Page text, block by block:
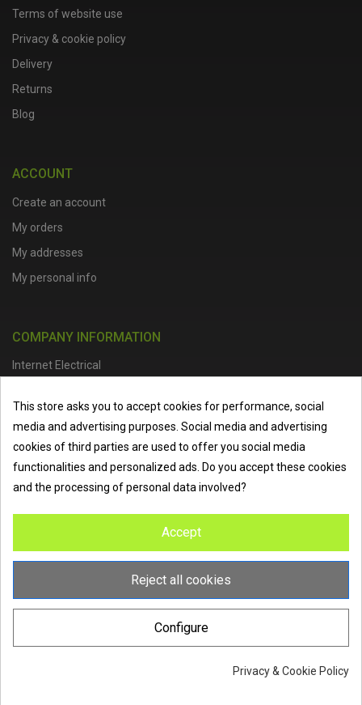
Terms of website use
Privacy & cookie policy
Delivery
Returns
Blog
ACCOUNT
Create an account
My orders
My addresses
My personal info
COMPANY INFORMATION
Internet Electrical
Lion Street, Spalding, PE11 1SX
Telephone :01473 798918| Email : info@internet-electrical.co.uk
Internet Electrical is a UK-basedelectrical wholesalersupplying
cable accessories
the industry’s leading brands. We provide nationwide delivery, low
trade prices, and expert service to electricians, contractors, and
This store asks you to accept cookies for performance, social
media and advertising purposes. Social media and advertising
cookies of third parties are used to offer you social media
functionalities and personalized ads. Do you accept these cookies
and the processing of personal data involved?
Accept
Reject all cookies
Configure
Privacy & Cookie Policy